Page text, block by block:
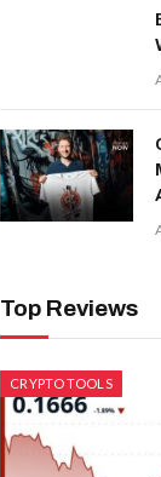
Top Reviews
CRYPTO TOOLS